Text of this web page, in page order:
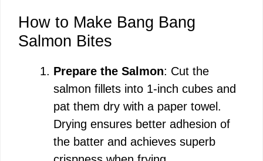
How to Make Bang Bang
Salmon Bites
Prepare the Salmon: Cut the
salmon fillets into 1-inch cubes and
pat them dry with a paper towel.
Drying ensures better adhesion of
the batter and achieves superb